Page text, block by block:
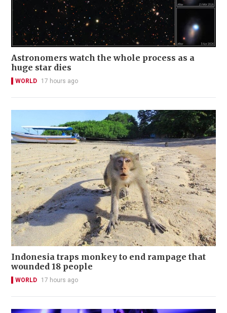
Astronomers watch the whole process as a
huge star dies
WORLD 17 hours ago
Indonesia traps monkey to end rampage that
wounded 18 people
WORLD 17 hours ago